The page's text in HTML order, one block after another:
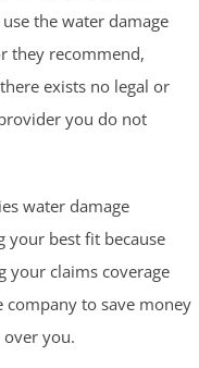
the water damage
they recommend,
exists no legal or
you do not
water damage
your best fit because
claims coverage
company to save money
you.